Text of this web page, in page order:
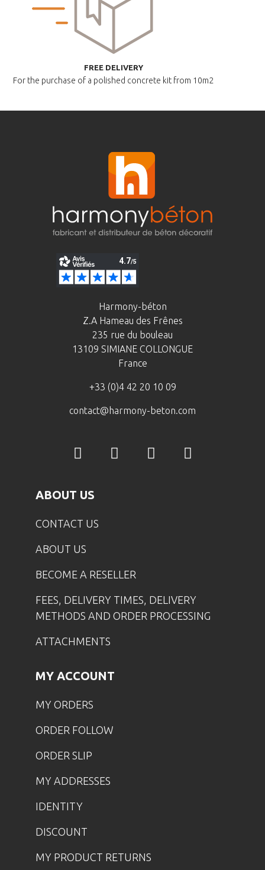
FREE DELIVERY
For the purchase of a polished concrete kit from 10m2
Harmony-béton
Z.A Hameau des Frênes
235 rue du bouleau
13109 SIMIANE COLLONGUE
France
+33 (0)4 42 20 10 09
contact@harmony-beton.com
ABOUT US
CONTACT US
ABOUT US
BECOME A RESELLER
FEES, DELIVERY TIMES, DELIVERY
METHODS AND ORDER PROCESSING
ATTACHMENTS
MY ACCOUNT
MY ORDERS
ORDER FOLLOW
ORDER SLIP
MY ADDRESSES
IDENTITY
DISCOUNT
MY PRODUCT RETURNS